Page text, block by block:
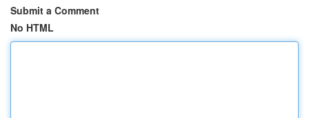
Submit a Comment
No HTML